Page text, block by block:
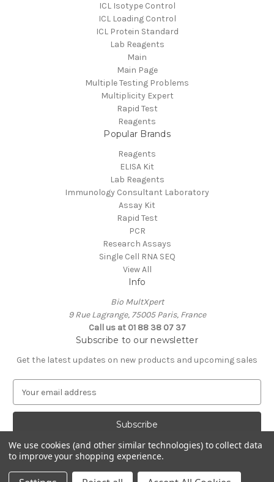
ICL Isotype Control
ICL Loading Control
ICL Protein Standard
Lab Reagents
Main
Main Page
Multiple Testing Problems
Multiplicity Expert
Rapid Test
Reagents
Popular Brands
Reagents
ELISA Kit
Lab Reagents
Immunology Consultant Laboratory
Assay Kit
Rapid Test
PCR
Research Assays
Single Cell RNA SEQ
View All
Info
Bio MultXpert
9 Rue Lagrange, 75005 Paris, France
Call us at 01 88 38 07 37
Subscribe to our newsletter
Get the latest updates on new products and upcoming sales
a
A
d
d
Powered byBigCommerce
© 2026 MultXpert
We use cookies (and other similar technologies) to collect data
to improve your shopping experience.